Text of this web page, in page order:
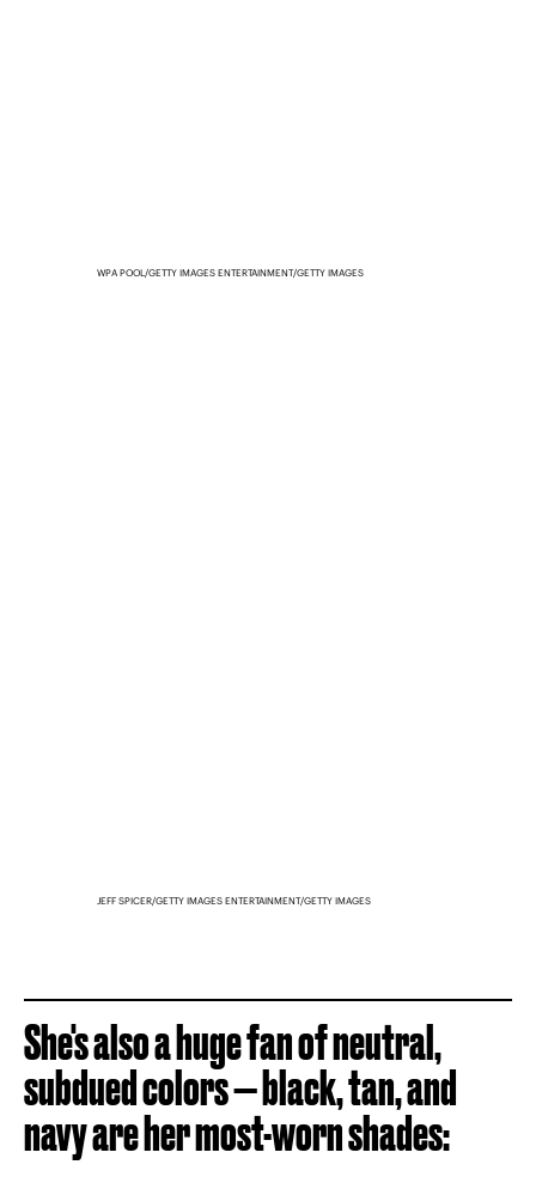
WPA POOL/GETTY IMAGES ENTERTAINMENT/GETTY IMAGES
JEFF SPICER/GETTY IMAGES ENTERTAINMENT/GETTY IMAGES
She's also a huge fan of neutral,
subdued colors — black, tan, and
navy are her most-worn shades: